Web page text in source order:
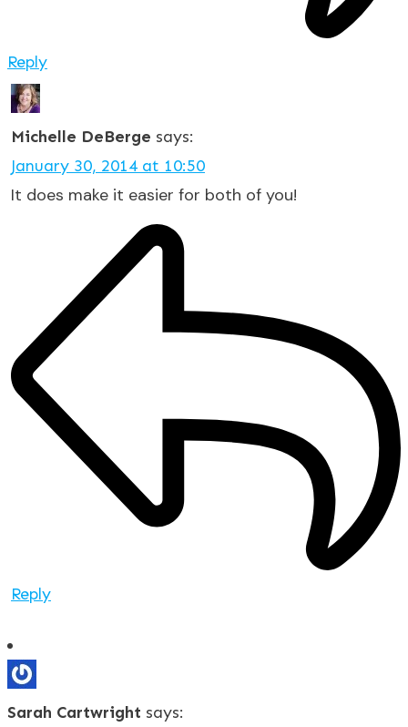
Reply
Michelle DeBerge says:
January 30, 2014 at 10:50
It does make it easier for both of you!
Reply
Sarah Cartwright says: